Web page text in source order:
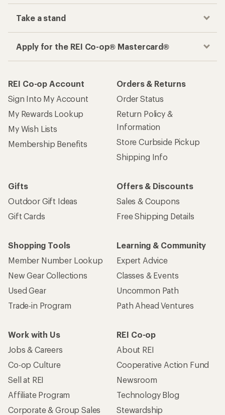
Take a stand
Apply for the REI Co-op® Mastercard®
REI Co-op Account
Sign Into My Account
My Rewards Lookup
My Wish Lists
Membership Benefits
Orders & Returns
Order Status
Return Policy &
Information
Store Curbside Pickup
Shipping Info
Gifts
Outdoor Gift Ideas
Gift Cards
Offers & Discounts
Sales & Coupons
Free Shipping Details
Shopping Tools
Member Number Lookup
New Gear Collections
Used Gear
Trade-in Program
Learning & Community
Expert Advice
Classes & Events
Uncommon Path
Path Ahead Ventures
Work with Us
Jobs & Careers
Co-op Culture
Sell at REI
Affiliate Program
Corporate & Group Sales
REI Co-op
About REI
Cooperative Action Fund
Newsroom
Technology Blog
Stewardship